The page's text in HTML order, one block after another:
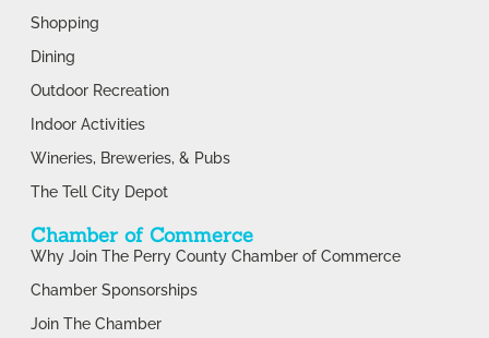
Shopping
Dining
Outdoor Recreation
Indoor Activities
Wineries, Breweries, & Pubs
The Tell City Depot
Chamber of Commerce
Why Join The Perry County Chamber of Commerce
Chamber Sponsorships
Join The Chamber